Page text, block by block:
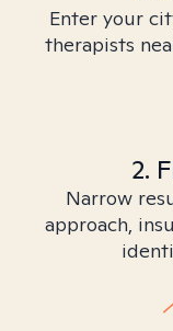
Enter your
therapists
2.
Narrow
approach,